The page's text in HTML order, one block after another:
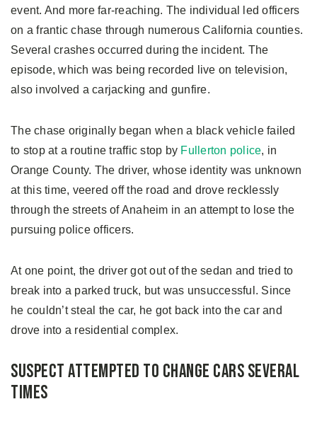
event. And more far-reaching. The individual led officers
on a frantic chase through numerous California counties.
Several crashes occurred during the incident. The
episode, which was being recorded live on television,
also involved a carjacking and gunfire.
The chase originally began when a black vehicle failed
to stop at a routine traffic stop by Fullerton police, in
Orange County. The driver, whose identity was unknown
at this time, veered off the road and drove recklessly
through the streets of Anaheim in an attempt to lose the
pursuing police officers.
At one point, the driver got out of the sedan and tried to
break into a parked truck, but was unsuccessful. Since
he couldn’t steal the car, he got back into the car and
drove into a residential complex.
Suspect Attempted to Change Cars Several
Times